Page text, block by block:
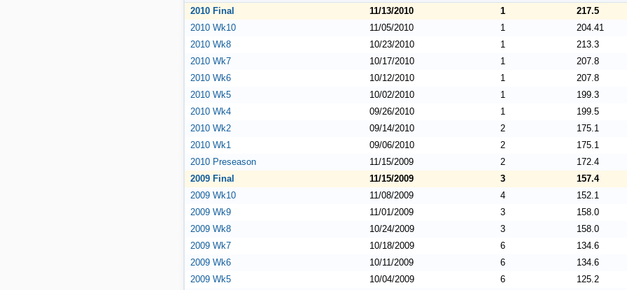
2010 Final
11/13/2010 1
217.5
2010 Wk10
11/05/2010 1
204.41
2010 Wk8
10/23/2010 1
213.3
2010 Wk7
10/17/2010 1
207.8
2010 Wk6
10/12/2010 1
207.8
2010 Wk5
10/02/2010 1
199.3
2010 Wk4
09/26/2010 1
199.5
2010 Wk2
09/14/2010 2
175.1
2010 Wk1
09/06/2010 2
175.1
2010 Preseason
11/15/2009 2
172.4
2009 Final
11/15/2009 3
157.4
2009 Wk10
11/08/2009 4
152.1
2009 Wk9
11/01/2009 3
158.0
2009 Wk8
10/24/2009 3
158.0
2009 Wk7
10/18/2009 6
134.6
2009 Wk6
10/11/2009 6
134.6
2009 Wk5
10/04/2009 6
125.2